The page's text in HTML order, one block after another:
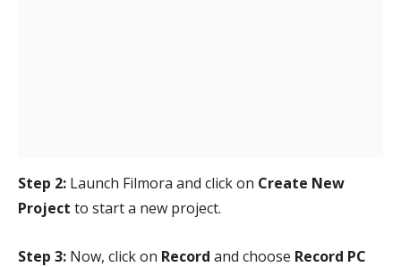
Step 2: Launch Filmora and click on Create New
Project to start a new project.
Step 3: Now, click on Record and choose Record PC